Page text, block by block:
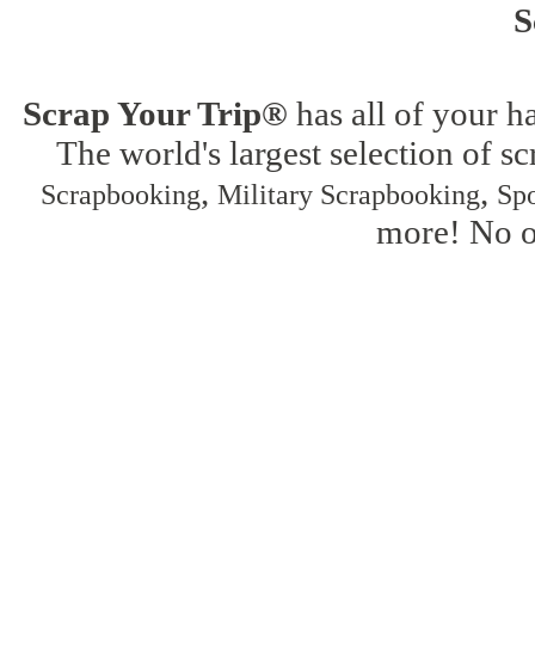
Scrap Your Trip® has all of your
The world's largest selection of
Scrapbooking, Military Scrapbooking,
more! No